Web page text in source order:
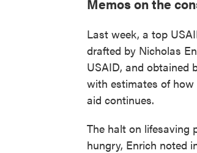
Memos on the
Last week, a top
drafted by Nicholas
USAID, and obtained
with estimates of how
aid continues.
The halt on lifesaving
hungry, Enrich noted